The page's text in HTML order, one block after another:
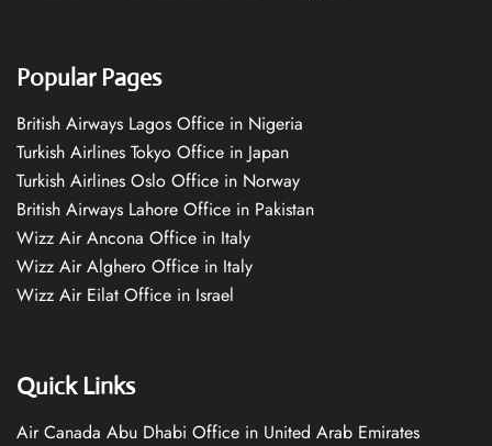
Popular Pages
British Airways Lagos Office in Nigeria
Turkish Airlines Tokyo Office in Japan
Turkish Airlines Oslo Office in Norway
British Airways Lahore Office in Pakistan
Wizz Air Ancona Office in Italy
Wizz Air Alghero Office in Italy
Wizz Air Eilat Office in Israel
Quick Links
Air Canada Abu Dhabi Office in United Arab Emirates